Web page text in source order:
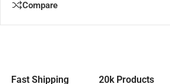
Compare
Fast Shipping 20k Products